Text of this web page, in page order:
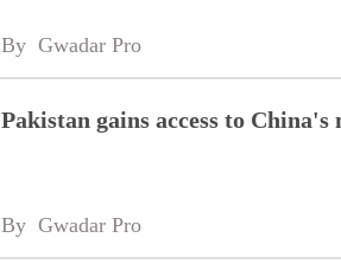
By Gwadar Pro
Pakistan gains access to
By Gwadar Pro